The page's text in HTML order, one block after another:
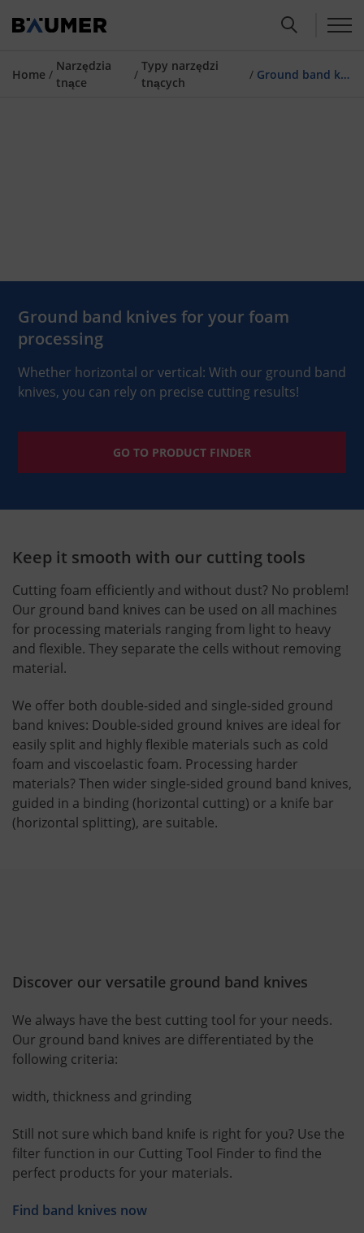
Home /
Narzędzia
tnące
/
Typy narzędzi
tnących
/ Ground band knives
Ground band knives for your foam
processing
Whether horizontal or vertical: With our ground band
knives, you can rely on precise cutting results!
GO TO PRODUCT FINDER
Keep it smooth with our cutting tools
Cutting foam efficiently and without dust? No problem!
Our ground band knives can be used on all machines
for processing materials ranging from light to heavy
and flexible. They separate the cells without removing
material.
We offer both double-sided and single-sided ground
band knives: Double-sided ground knives are ideal for
easily split and highly flexible materials such as cold
foam and viscoelastic foam. Processing harder
materials? Then wider single-sided ground band knives,
guided in a binding (horizontal cutting) or a knife bar
(horizontal splitting), are suitable.
Discover our versatile ground band knives
We always have the best cutting tool for your needs.
Our ground band knives are differentiated by the
following criteria:
width, thickness and grinding
Still not sure which band knife is right for you? Use the
filter function in our Cutting Tool Finder to find the
perfect products for your materials.
Find band knives now